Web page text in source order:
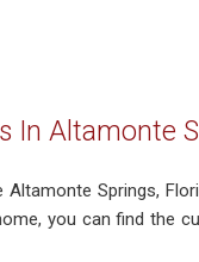
In Altamonte
Springs,
you can find the